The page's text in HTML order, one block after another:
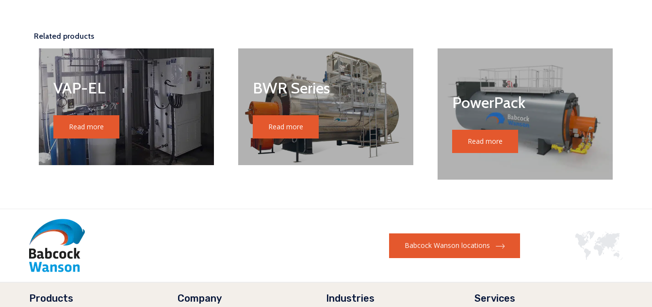
Related products
Read more
VAP-EL
Read more
BWR Series
Read more
PowerPack
Babcock Wanson locations
Products Company Industries Services